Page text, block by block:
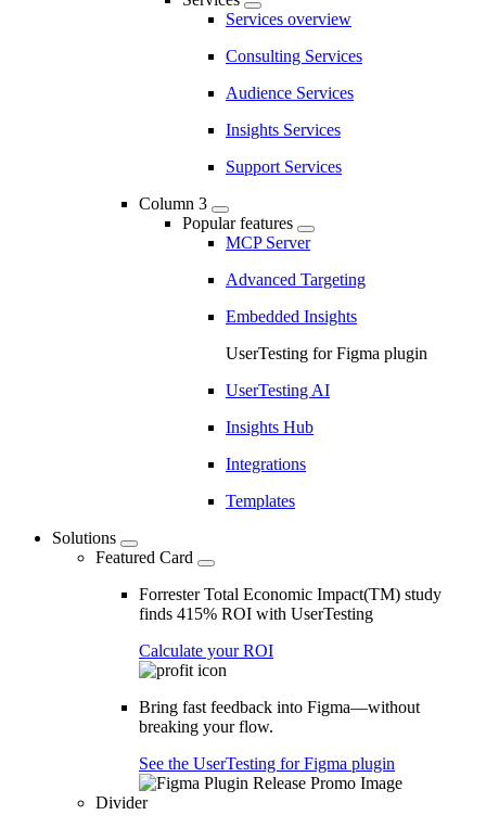
Services overview
Consulting Services
Audience Services
Insights Services
Support Services
Column 3
Popular features
MCP Server
Advanced Targeting
Embedded Insights
UserTesting for Figma plugin
UserTesting AI
Insights Hub
Integrations
Templates
Solutions
Featured Card
Forrester Total Economic Impact(TM) study
finds 415% ROI with UserTesting
Calculate your ROI
Bring fast feedback into Figma—without
breaking your flow.
See the UserTesting for Figma plugin
Divider